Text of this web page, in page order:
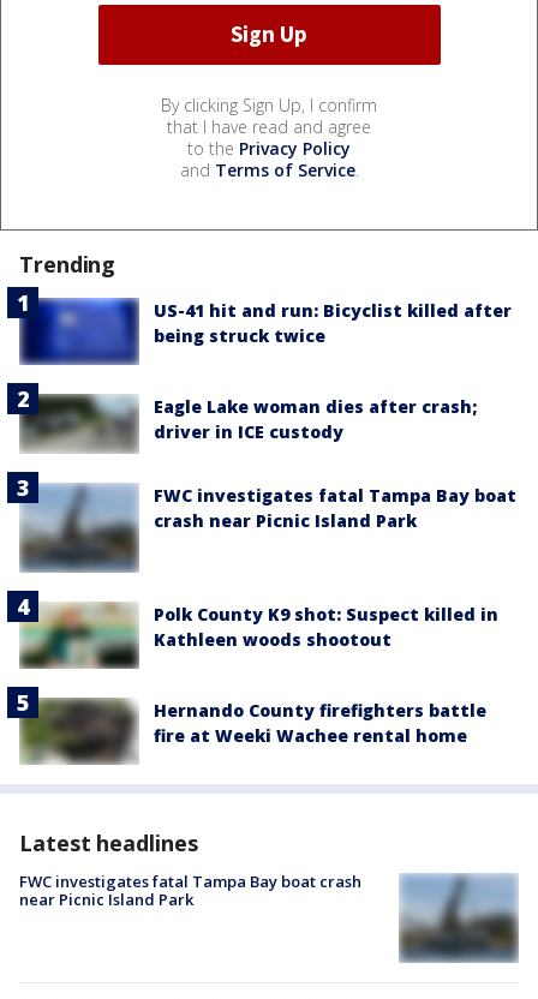
By clicking Sign Up, I confirm
that I have read and agree
to the Privacy Policy
and Terms of Service.
Trending
US-41 hit and run: Bicyclist killed after
being struck twice
Eagle Lake woman dies after crash;
driver in ICE custody
FWC investigates fatal Tampa Bay boat
crash near Picnic Island Park
Polk County K9 shot: Suspect killed in
Kathleen woods shootout
Hernando County firefighters battle
fire at Weeki Wachee rental home
Latest headlines
FWC investigates fatal Tampa Bay boat crash
near Picnic Island Park